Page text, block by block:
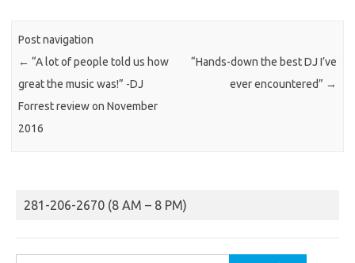
Post navigation
← “A lot of people told us how
great the music was!” -DJ
Forrest review on November
2016
“Hands-down the best DJ I’ve
ever encountered” →
281-206-2670 (8 AM – 8 PM)